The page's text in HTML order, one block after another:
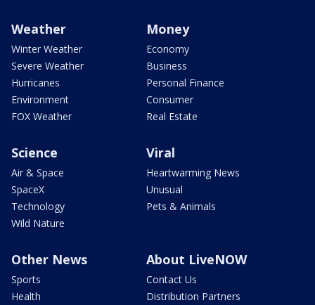
Weather
Winter Weather
Severe Weather
Hurricanes
Environment
FOX Weather
Money
Economy
Business
Personal Finance
Consumer
Real Estate
Science
Air & Space
SpaceX
Technology
Wild Nature
Viral
Heartwarming News
Unusual
Pets & Animals
Other News
Sports
Health
About LiveNOW
Contact Us
Distribution Partners